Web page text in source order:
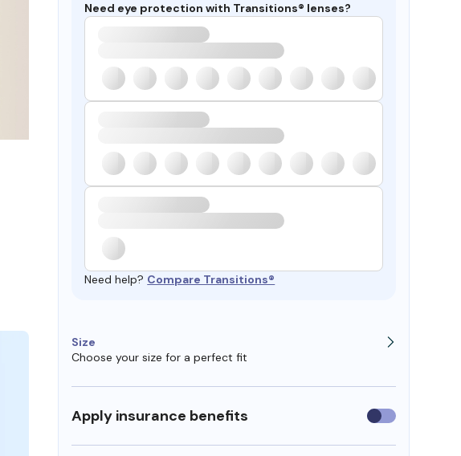
Need eye protection with Transitions® lenses?
Need help? Compare Transitions®
Size
Choose your size for a perfect fit
Apply insurance benefits Use
insurance